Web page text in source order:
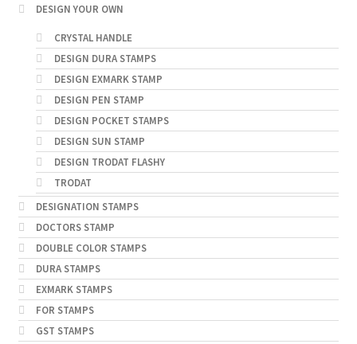
DESIGN YOUR OWN
CRYSTAL HANDLE
DESIGN DURA STAMPS
DESIGN EXMARK STAMP
DESIGN PEN STAMP
DESIGN POCKET STAMPS
DESIGN SUN STAMP
DESIGN TRODAT FLASHY
TRODAT
DESIGNATION STAMPS
DOCTORS STAMP
DOUBLE COLOR STAMPS
DURA STAMPS
EXMARK STAMPS
FOR STAMPS
GST STAMPS